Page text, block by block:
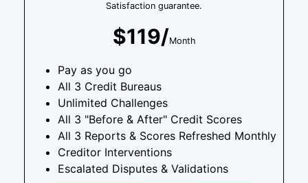
Satisfaction guarantee.
$119/Month
Pay as you go
All 3 Credit Bureaus
Unlimited Challenges
All 3 "Before & After" Credit Scores
All 3 Reports & Scores Refreshed Monthly
Creditor Interventions
Escalated Disputes & Validations